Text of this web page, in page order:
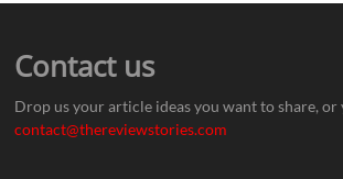
Contact us
Drop us your article ideas you want to share, or
contact@thereviewstories.com